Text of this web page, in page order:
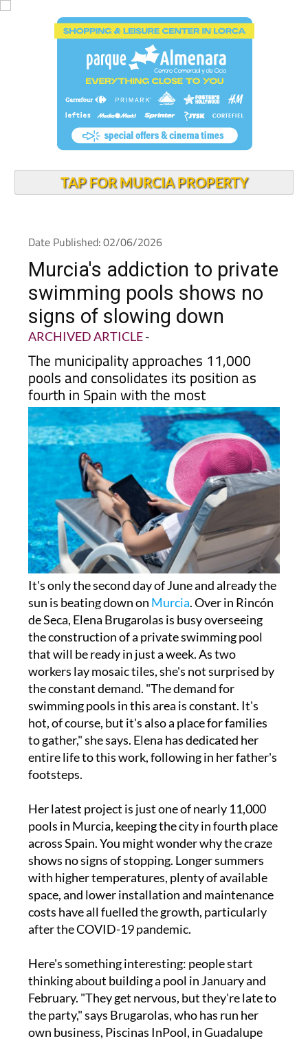
TAP FOR MURCIA PROPERTY
Date Published: 02/06/2026
Murcia's addiction to private
swimming pools shows no
signs of slowing down
ARCHIVED ARTICLE-
The municipality approaches 11,000
pools and consolidates its position as
fourth in Spain with the most
It's only the second day of June and already the
sun is beating down on Murcia. Over in Rincón
de Seca, Elena Brugarolas is busy overseeing
the construction of a private swimming pool
that will be ready in just a week. As two
workers lay mosaic tiles, she's not surprised by
the constant demand. "The demand for
swimming pools in this area is constant. It's
hot, of course, but it's also a place for families
to gather," she says. Elena has dedicated her
entire life to this work, following in her father's
footsteps.
Her latest project is just one of nearly 11,000
pools in Murcia, keeping the city in fourth place
across Spain. You might wonder why the craze
shows no signs of stopping. Longer summers
with higher temperatures, plenty of available
space, and lower installation and maintenance
costs have all fuelled the growth, particularly
after the COVID-19 pandemic.
Here's something interesting: people start
thinking about building a pool in January and
February. "They get nervous, but they're late to
the party," says Brugarolas, who has run her
own business, Piscinas InPool, in Guadalupe